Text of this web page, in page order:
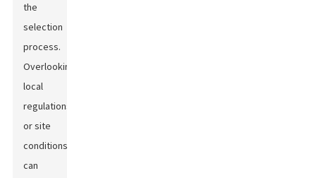
the
selection
process.
Overlooking
local
regulations
or site
conditions
can